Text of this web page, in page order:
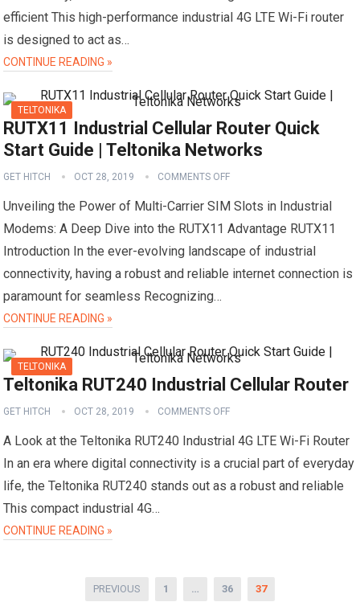
efficient This high-performance industrial 4G LTE Wi-Fi router
is designed to act as…
CONTINUE READING »
TELTONIKA
RUTX11 Industrial Cellular Router Quick
Start Guide | Teltonika Networks
GET HITCH OCT 28, 2019 COMMENTS OFF
Unveiling the Power of Multi-Carrier SIM Slots in Industrial
Modems: A Deep Dive into the RUTX11 Advantage RUTX11
Introduction In the ever-evolving landscape of industrial
connectivity, having a robust and reliable internet connection is
paramount for seamless Recognizing…
CONTINUE READING »
TELTONIKA
Teltonika RUT240 Industrial Cellular Router
GET HITCH OCT 28, 2019 COMMENTS OFF
A Look at the Teltonika RUT240 Industrial 4G LTE Wi-Fi Router
In an era where digital connectivity is a crucial part of everyday
life, the Teltonika RUT240 stands out as a robust and reliable
This compact industrial 4G…
CONTINUE READING »
PREVIOUS 1 … 36 37